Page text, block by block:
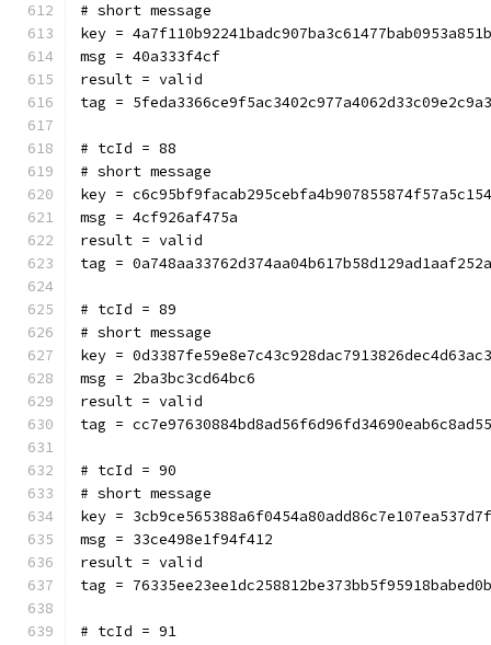
# short message
key =
msg = 40a333f4cf
result = valid
tag =
# tcId = 88
# short message
key =
msg = 4cf926af475a
result = valid
tag =
# tcId = 89
# short message
key =
msg = 2ba3bc3cd64bc6
result = valid
tag =
# tcId = 90
# short message
key =
msg = 33ce498e1f94f412
result = valid
tag =
# tcId = 91